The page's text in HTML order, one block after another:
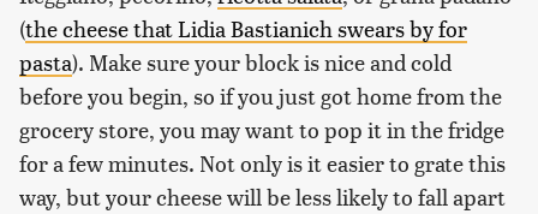
(the cheese that Lidia Bastianich swears by for
pasta). Make sure your block is nice and cold
before you begin, so if you just got home from the
grocery store, you may want to pop it in the fridge
for a few minutes. Not only is it easier to grate this
way, but your cheese will be less likely to fall apart